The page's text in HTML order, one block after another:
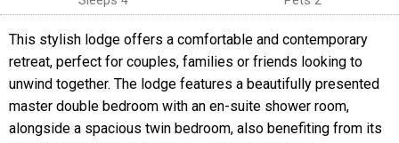
This stylish lodge offers a comfortable and contemporary
retreat, perfect for couples, families or friends looking to
unwind together. The lodge features a beautifully presented
master double bedroom with an en-suite shower room,
alongside a spacious twin bedroom, also benefiting from its